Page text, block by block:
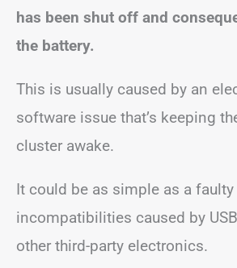
has been shut off and
the battery.
This is usually caused by an
software issue that’s keeping
cluster awake.
It could be as simple as a
incompatibilities caused by
other third-party electronics.